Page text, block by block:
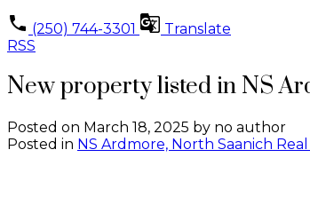
(250) 744-3301
Translate
RSS
New property listed in NS
Posted on March 18, 2025 by no author
Posted in NS Ardmore, North Saanich